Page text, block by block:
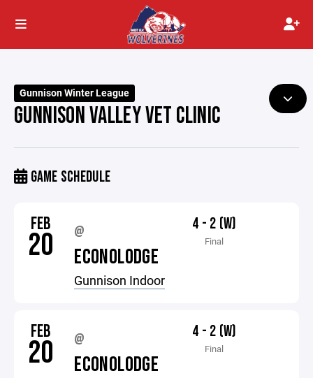
Gunnison Winter League
GUNNISON VALLEY VET CLINIC
GAME SCHEDULE
FEB
20 @
ECONOLODGE
Gunnison Indoor
4 - 2 (W)
Final
FEB
20 @
ECONOLODGE
4 - 2 (W)
Final